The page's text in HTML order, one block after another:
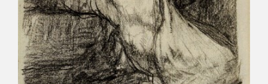
EDICIONES
PUBLICACIONES
SHOP